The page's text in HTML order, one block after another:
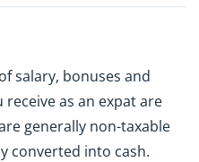
salary, bonuses and
as an expat are
generally non-taxable
converted into cash.